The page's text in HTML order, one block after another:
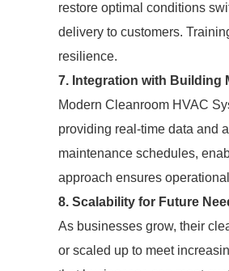
restore optimal conditions
delivery to customers.
resilience.
7. Integration with Building
Modern Cleanroom HVAC
providing real-time data and
maintenance schedules,
approach ensures
8. Scalability for Future
As businesses grow, their
or scaled up to meet